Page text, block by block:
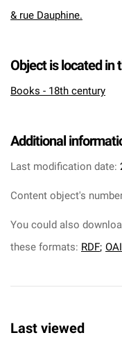
& rue Dauphine.
Object is located in
Books - 18th century
Additional
Last modification date:
Content object's
You could also
these formats: RDF;
Last viewed